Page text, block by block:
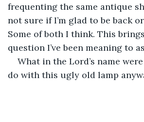
frequenting the same antique
not sure if I’m glad to be back
Some of both I think. This
question I’ve been meaning to
What in the Lord’s name
do with this ugly old lamp